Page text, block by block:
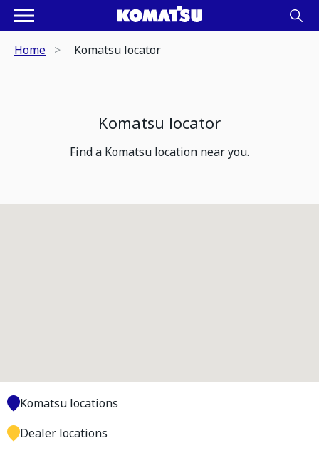
Home Komatsu locator
Komatsu locator
Find a Komatsu location near you.
Komatsu locations
Dealer locations